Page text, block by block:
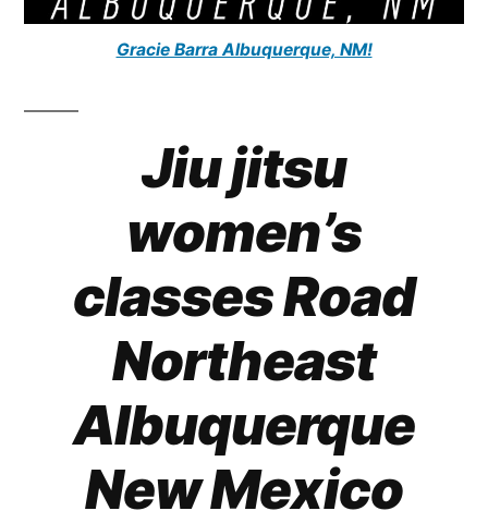
Gracie Barra Albuquerque, NM!
Jiu jitsu
women’s
classes Road
Northeast
Albuquerque
New Mexico